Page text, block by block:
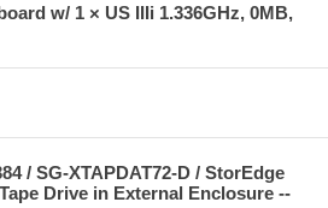
w/ 1 × US IIIi 1.336GHz, 0MB,
/ SG-XTAPDAT72-D / StorEdge
Drive in External Enclosure --